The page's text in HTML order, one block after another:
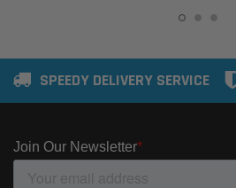
SPEEDY DELIVERY SERVICE